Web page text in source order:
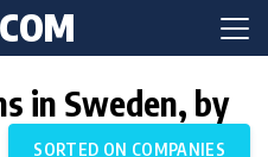
in Sweden, by
SORTED ON COMPANIES